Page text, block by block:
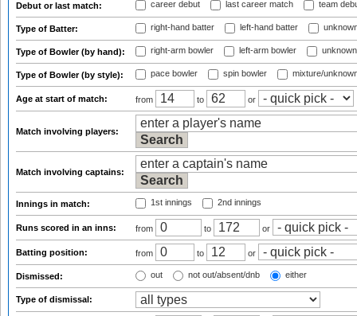
Debut or last match: career debut last career match team
Type of Batter: right-hand batter left-hand batter
Type of Bowler (by hand): right-arm bowler left-arm bowler
Type of Bowler (by style): pace bowler spin bowler mixture/
Age at start of match: from to or
Match involving players:
Match involving captains:
Innings in match: 1st innings 2nd innings
Runs scored in an inns: from to or
Batting position: from to or
Dismissed: out not out/absent/dnb either
Type of dismissal: